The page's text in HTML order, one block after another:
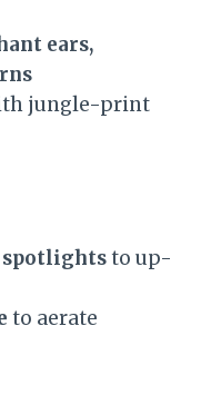
ears,
jungle-print
spotlightsto up-
to aerate